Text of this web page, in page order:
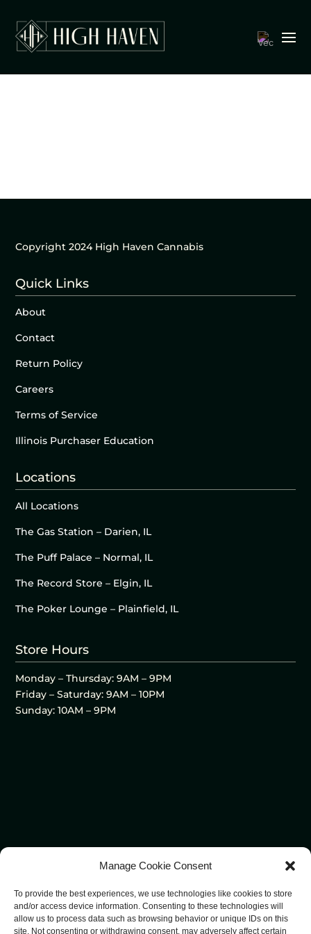
Manage Cookie Consent
To provide the best experiences, we use technologies like cookies to store
and/or access device information. Consenting to these technologies will
allow us to process data such as browsing behavior or unique IDs on this
site. Not consenting or withdrawing consent, may adversely affect certain
Copyright 2024 High Haven Cannabis
Quick Links
About
Contact
Return Policy
Careers
Terms of Service
Illinois Purchaser Education
Locations
All Locations
The Gas Station – Darien, IL
The Puff Palace – Normal, IL
The Record Store – Elgin, IL
The Poker Lounge – Plainfield, IL
Store Hours
Monday – Thursday: 9AM – 9PM
Friday – Saturday: 9AM – 10PM
Sunday: 10AM – 9PM